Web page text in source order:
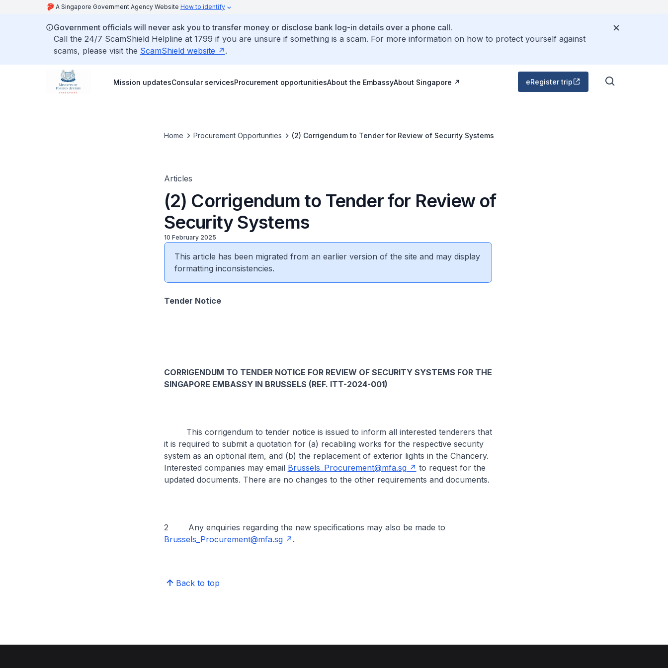
A Singapore Government Agency Website How to identify
Government officials will never ask you to transfer money or disclose bank log-in details over a phone call.
Call the 24/7 ScamShield Helpline at 1799 if you are unsure if something is a scam. For more information on how to protect yourself against
scams, please visit the ScamShield website .
Mission updatesConsular servicesProcurement opportunitiesAbout the EmbassyAbout Singapore eRegister trip
Home Procurement Opportunities (2) Corrigendum to Tender for Review of Security Systems
Articles
(2) Corrigendum to Tender for Review of
Security Systems
10 February 2025
This article has been migrated from an earlier version of the site and may display
formatting inconsistencies.
Tender Notice
CORRIGENDUM TO TENDER NOTICE FOR REVIEW OF SECURITY SYSTEMS FOR THE
SINGAPORE EMBASSY IN BRUSSELS (REF. ITT-2024-001)
This corrigendum to tender notice is issued to inform all interested tenderers that
it is required to submit a quotation for (a) recabling works for the respective security
system as an optional item, and (b) the replacement of exterior lights in the Chancery.
Interested companies may email Brussels_Procurement@mfa.sg
to request for the
updated documents. There are no changes to the other requirements and documents.
2 Any enquiries regarding the new specifications may also be made to
Brussels_Procurement@mfa.sg
.
Back to top